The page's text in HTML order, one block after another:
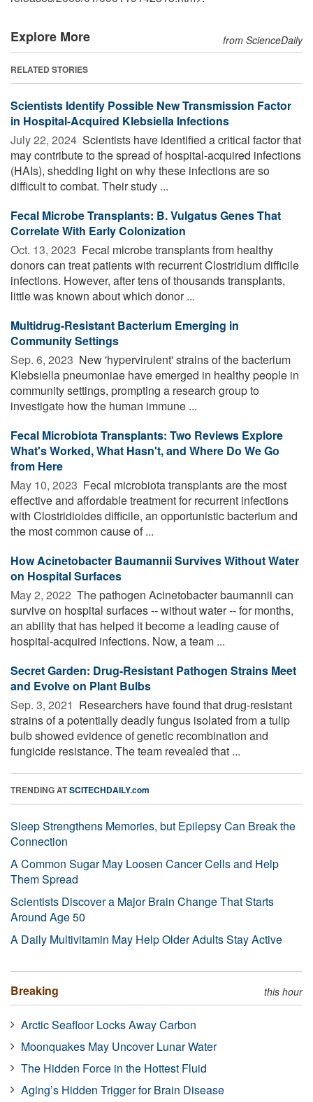
Explore More from ScienceDaily
RELATED STORIES
Scientists Identify Possible New Transmission Factor
in Hospital-Acquired Klebsiella Infections
July 22, 2024  Scientists have identified a critical factor that
may contribute to the spread of hospital-acquired infections
(HAIs), shedding light on why these infections are so
difficult to combat. Their study ...
Fecal Microbe Transplants: B. Vulgatus Genes That
Correlate With Early Colonization
Oct. 13, 2023  Fecal microbe transplants from healthy
donors can treat patients with recurrent Clostridium difficile
infections. However, after tens of thousands transplants,
little was known about which donor ...
Multidrug-Resistant Bacterium Emerging in
Community Settings
Sep. 6, 2023  New 'hypervirulent' strains of the bacterium
Klebsiella pneumoniae have emerged in healthy people in
community settings, prompting a research group to
investigate how the human immune ...
Fecal Microbiota Transplants: Two Reviews Explore
What's Worked, What Hasn't, and Where Do We Go
from Here
May 10, 2023  Fecal microbiota transplants are the most
effective and affordable treatment for recurrent infections
with Clostridioides difficile, an opportunistic bacterium and
the most common cause of ...
How Acinetobacter Baumannii Survives Without Water
on Hospital Surfaces
May 2, 2022  The pathogen Acinetobacter baumannii can
survive on hospital surfaces -- without water -- for months,
an ability that has helped it become a leading cause of
hospital-acquired infections. Now, a team ...
Secret Garden: Drug-Resistant Pathogen Strains Meet
and Evolve on Plant Bulbs
Sep. 3, 2021  Researchers have found that drug-resistant
strains of a potentially deadly fungus isolated from a tulip
bulb showed evidence of genetic recombination and
fungicide resistance. The team revealed that ...
TRENDING ATSCITECHDAILY.com
Sleep Strengthens Memories, but Epilepsy Can Break the
Connection
A Common Sugar May Loosen Cancer Cells and Help
Them Spread
Scientists Discover a Major Brain Change That Starts
Around Age 50
A Daily Multivitamin May Help Older Adults Stay Active
Breaking this hour
Arctic Seafloor Locks Away Carbon
Moonquakes May Uncover Lunar Water
The Hidden Force in the Hottest Fluid
Aging’s Hidden Trigger for Brain Disease